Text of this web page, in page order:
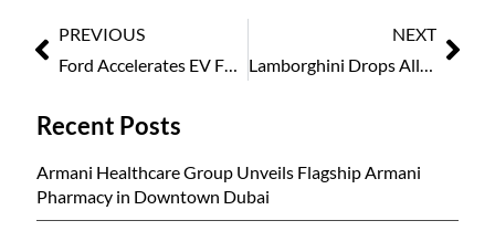
PREVIOUS
NEXT
Recent Posts
Armani Healthcare Group Unveils Flagship Armani
Pharmacy in Downtown Dubai